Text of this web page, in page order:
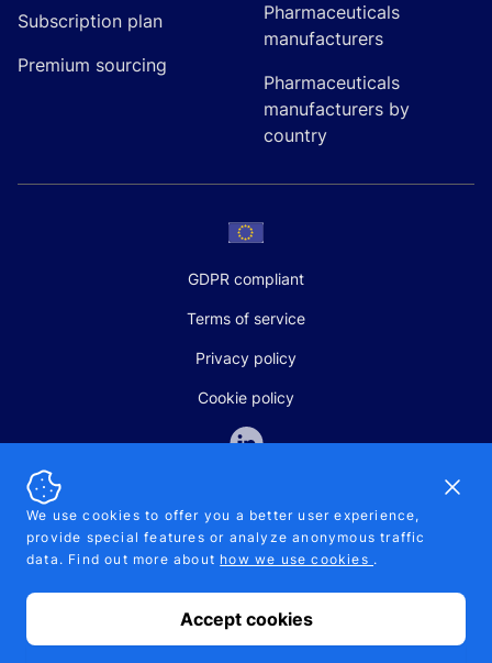
Subscription plan
Premium sourcing
Pharmaceuticals
manufacturers
Pharmaceuticals
manufacturers by
country
GDPR compliant
Terms of service
Privacy policy
Cookie policy
SALES AND SUPPORT
+370-5-207-5842
© 2026 Pipelinepharma. All rights reserved. EU patent number
7.069.242
We use cookies to offer you a better user experience,
provide special features or analyze anonymous traffic
data. Find out more about how we use cookies .
Accept cookies